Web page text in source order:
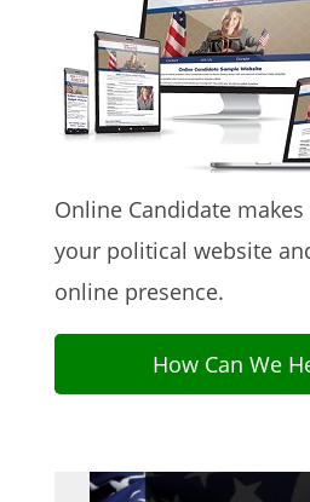
Online Candidate
your political website
online presence.
How Can We